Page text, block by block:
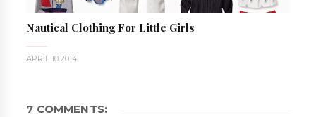
Nautical Clothing For Little Girls
APRIL 10 2014
7 COMMENTS: